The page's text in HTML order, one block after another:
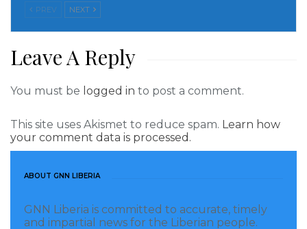
deforestation, largely due to pressure from logging
After the illegal logging of $3 million in tropical
hardwoods in Grand Bassa County by a company
2018, Liberia’s Ministry of Justice commissioned a
forensic investigation by international experts. The
Investigators highlighted five illegalities by FDA,
PREV NEXT
Leave A Reply
You must be logged in to post a comment.
This site uses Akismet to reduce spam. Learn how
your comment data is processed.
ABOUT GNN LIBERIA
GNN Liberia is committed to accurate, timely
and impartial news for the Liberian people.